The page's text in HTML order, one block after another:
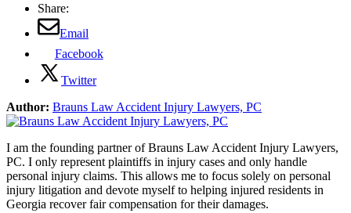
Share:
Email
Facebook
Twitter
Author: Brauns Law Accident Injury Lawyers, PC
I am the founding partner of Brauns Law Accident Injury Lawyers,
PC. I only represent plaintiffs in injury cases and only handle
personal injury claims. This allows me to focus solely on personal
injury litigation and devote myself to helping injured residents in
Georgia recover fair compensation for their damages.